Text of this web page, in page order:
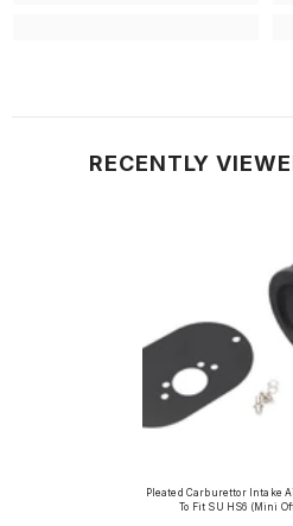
RECENTLY
Pleated Carburettor Intake
To Fit SU HS6 (Mini